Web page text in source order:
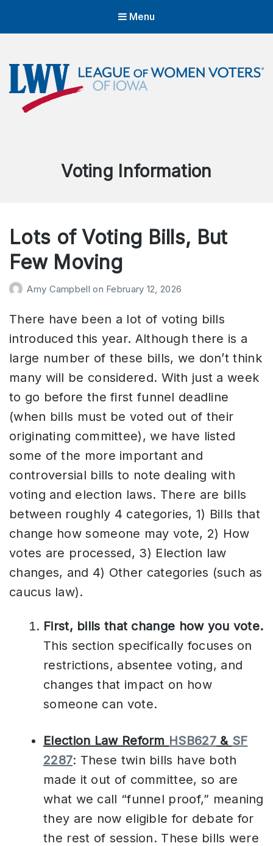
Menu
Category:
Voting Information
Lots of Voting Bills, But
Few Moving
Amy Campbellon February 12, 2026
There have been a lot of voting bills
introduced this year. Although there is a
large number of these bills, we don’t think
many will be considered. With just a week
to go before the first funnel deadline
(when bills must be voted out of their
originating committee), we have listed
some of the more important and
controversial bills to note dealing with
voting and election laws. There are bills
between roughly 4 categories, 1) Bills that
change how someone may vote, 2) How
votes are processed, 3) Election law
changes, and 4) Other categories (such as
caucus law).
First, bills that change how you vote.
This section specifically focuses on
restrictions, absentee voting, and
changes that impact on how
someone can vote.
Election Law Reform HSB627& SF
2287: These twin bills have both
made it out of committee, so are
what we call “funnel proof,” meaning
they are now eligible for debate for
the rest of session. These bills were